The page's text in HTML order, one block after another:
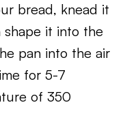
bread, knead it
it into the
pan into the air
for 5-7
of 350